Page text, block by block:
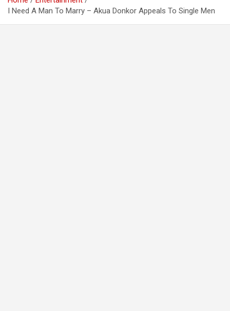
I Need A Man To Marry – Akua Donkor Appeals To Single Men